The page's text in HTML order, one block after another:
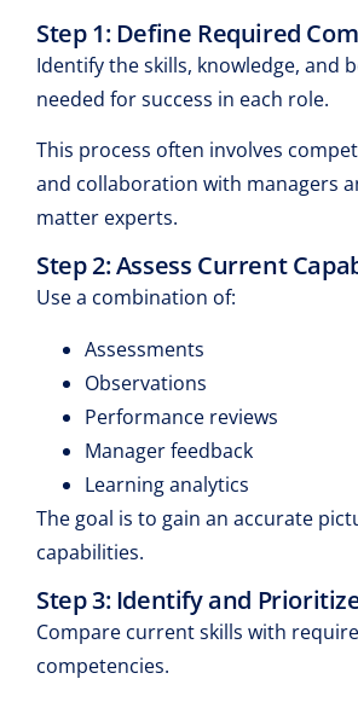
Step 1: Define Required
Identify the skills, knowledge, and
needed for success in each role.
This process often involves
and collaboration with managers
matter experts.
Step 2: Assess Current
Use a combination of:
Assessments
Observations
Performance reviews
Manager feedback
Learning analytics
The goal is to gain an accurate
capabilities.
Step 3: Identify and
Compare current skills with
competencies.